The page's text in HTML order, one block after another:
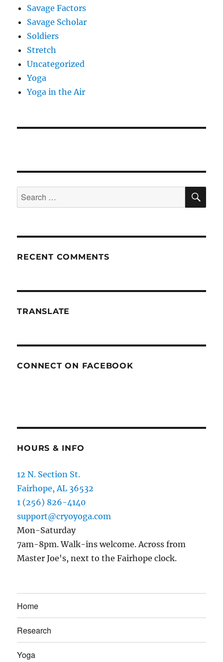
Savage Factors
Savage Scholar
Soldiers
Stretch
Uncategorized
Yoga
Yoga in the Air
Search
for:
RECENT COMMENTS
TRANSLATE
CONNECT ON FACEBOOK
HOURS & INFO
12 N. Section St.
Fairhope, AL 36532
1 (256) 826-4140
support@cryoyoga.com
Mon-Saturday
7am-8pm. Walk-ins welcome. Across from
Master Joe's, next to the Fairhope clock.
Home
Research
Yoga